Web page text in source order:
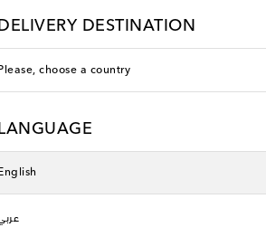
DELIVERY DESTINATION
Please, choose a country
LANGUAGE
English